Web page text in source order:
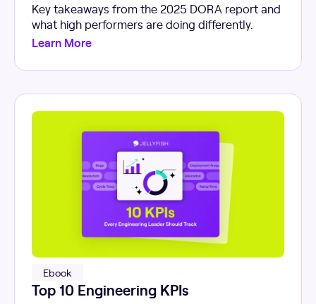
Key takeaways from the 2025 DORA report and
what high performers are doing differently.
Learn More
Ebook
Top 10 Engineering KPIs